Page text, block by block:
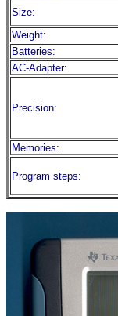
Size:
Weight:
Batteries:
AC-Adapter:
Precision:
Memories:
Program steps: